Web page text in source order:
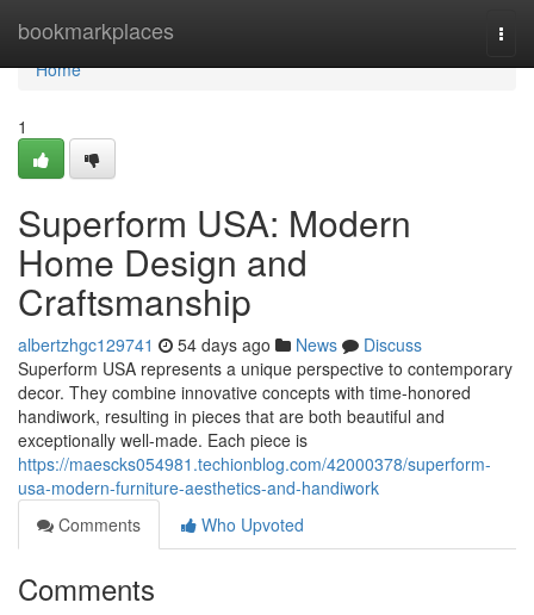
bookmarkplaces
Home
Home
1
Superform USA: Modern
Home Design and
Craftsmanship
albertzhgc129741 54 days ago News
Discuss
Superform USA represents a unique perspective to contemporary
decor. They combine innovative concepts with time-honored
handiwork, resulting in pieces that are both beautiful and
exceptionally well-made. Each piece is
https://maescks054981.techionblog.com/42000378/superform-
usa-modern-furniture-aesthetics-and-handiwork
Comments
Who Upvoted
Comments